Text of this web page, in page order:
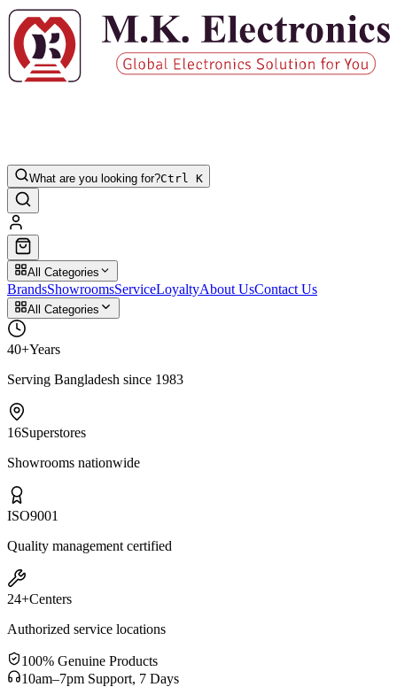
What are you looking for?Ctrl K
All Categories
BrandsShowroomsServiceLoyaltyAbout UsContact Us
All Categories
40+Years
Serving Bangladesh since 1983
16Superstores
Showrooms nationwide
ISO9001
Quality management certified
24+Centers
Authorized service locations
100% Genuine Products
10am–7pm Support, 7 Days